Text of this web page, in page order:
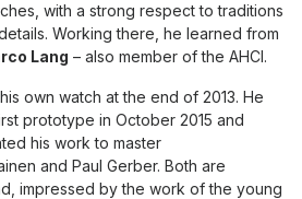
with a strong respect to traditions
Working there, he learned from
Lang – also member of the AHCI.
own watch at the end of 2013. He
prototype in October 2015 and
his work to master
and Paul Gerber. Both are
impressed by the work of the young